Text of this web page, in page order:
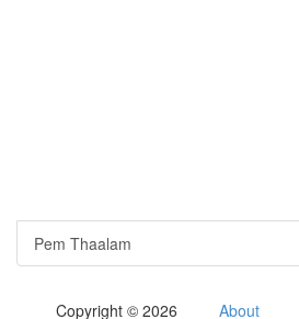
Pem Thaalam
Copyright © 2026 About